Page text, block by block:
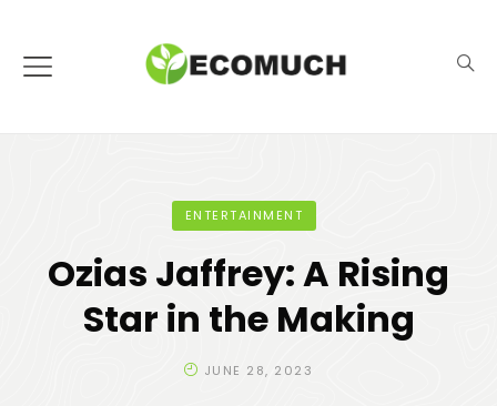
ENTERTAINMENT
Ozias Jaffrey: A Rising
Star in the Making
JUNE 28, 2023